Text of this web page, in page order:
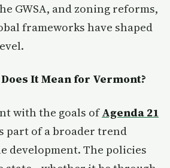
GWSA, and zoning reforms,
frameworks have shaped
It Mean for Vermont?
with the goals ofAgenda 21
part of a broader trend
development. The policies